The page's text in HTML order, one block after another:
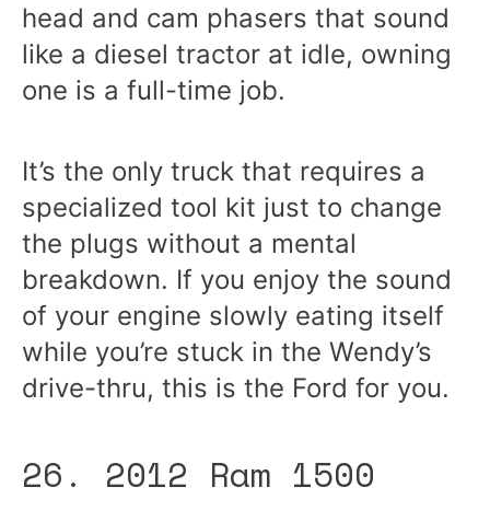
head and cam phasers that sound
like a diesel tractor at idle, owning
one is a full-time job.
It’s the only truck that requires a
specialized tool kit just to change
the plugs without a mental
breakdown. If you enjoy the sound
of your engine slowly eating itself
while you’re stuck in the Wendy’s
drive-thru, this is the Ford for you.
26. 2012 Ram 1500